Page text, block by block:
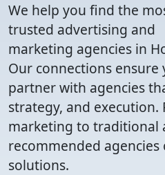
We help you find the
trusted advertising and
marketing agencies in
Our connections ensure
partner with agencies
strategy, and execution.
marketing to traditional
recommended
solutions.